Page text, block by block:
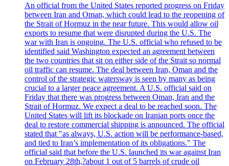
An official from the United States reported progress on Friday
between Iran and Oman, which could lead to the reopening of
the Strait of Hormuz in the near future. This would allow oil
exports to resume that were disrupted during the U.S. The
war with Iran is ongoing. The U.S. official who refused to be
identified said Washington expected an agreement between
the two countries that sit on either side of the Strait so normal
oil traffic can resume. The deal between Iran, Oman and the
control of the strategic watersway is seen by many as being
crucial to a larger peace agreement. A U.S. official said on
Friday that there was progress between Oman, Iran and the
Strait of Hormuz. We expect a deal to be reached soon. The
United States will lift its blockade on Iranian ports once the
deal to restore commercial shipping is announced. The official
stated that "as always, U.S. action will be performance-based,
and tied to Iran’s implementation of its obligations." The
official said that before the U.S. launched its war against Iran
on February 28th,?about 1 out of 5 barrels of crude oil